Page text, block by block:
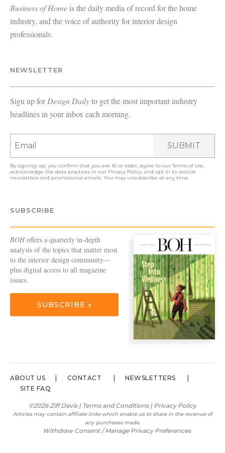
Business of Home is the daily media of record for the home
industry, and the voice of authority for interior design
professionals.
NEWSLETTER
Sign up forDesign Dailyto get the most important industry
headlines in your inbox each morning.
SUBMIT
By signing up, you confirm that you are 16 or older, agree to ourTerms of Use,
acknowledge the data practices in our Privacy Policy, and opt in to receive
newsletters and promotional emails. You may unsubscribe at any time.
SUBSCRIBE
BOHoffers a quarterly in-depth
analysis of the topics that matter most
to the interior design community—
plus digital access to all magazine
issues.
SUBSCRIBE »
ABOUT US CONTACT
NEWSLETTERS
SITE FAQ
©2026 Ziff Davis | Terms and Conditions| Privacy Policy
Articles may contain affiliate links which enable us to share in the revenue of
any purchases made.
Withdraw Consent / Manage Privacy Preferences